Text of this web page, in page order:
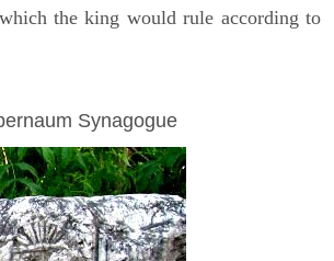
the king would rule according to
Synagogue